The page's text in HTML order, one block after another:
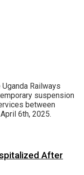
Railways
suspension
between
6th, 2025.
After